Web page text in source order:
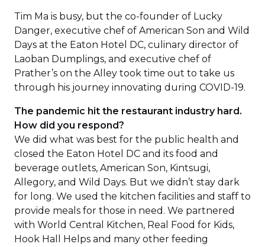
Tim Ma is busy, but the co-founder of Lucky
Danger, executive chef of American Son and Wild
Days at the Eaton Hotel DC, culinary director of
Laoban Dumplings, and executive chef of
Prather’s on the Alley took time out to take us
through his journey innovating during COVID-19.
The pandemic hit the restaurant industry hard.
How did you respond?
We did what was best for the public health and
closed the Eaton Hotel DC and its food and
beverage outlets, American Son, Kintsugi,
Allegory, and Wild Days. But we didn’t stay dark
for long. We used the kitchen facilities and staff to
provide meals for those in need. We partnered
with World Central Kitchen, Real Food for Kids,
Hook Hall Helps and many other feeding